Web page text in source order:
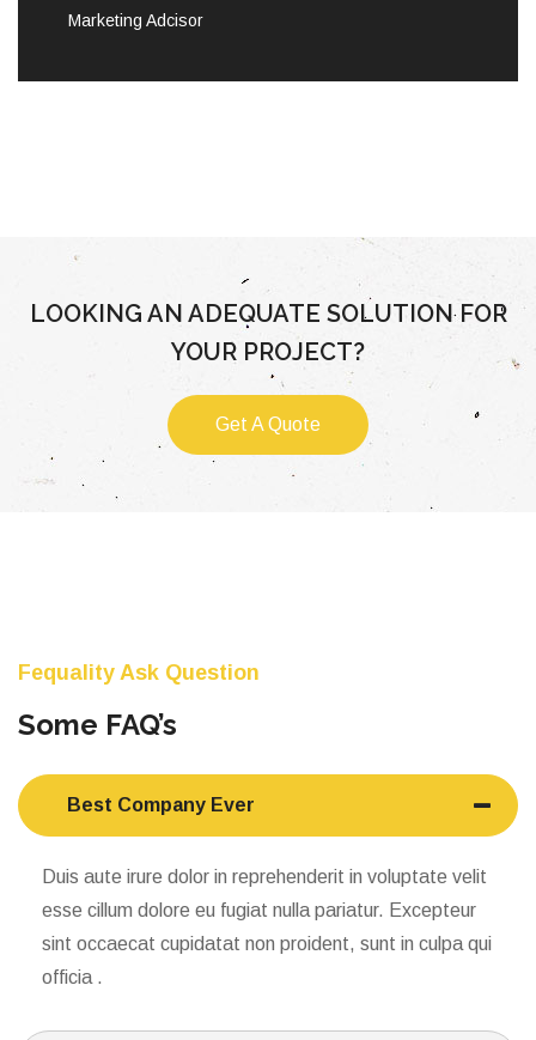
Marketing Adcisor
LOOKING AN ADEQUATE SOLUTION FOR
YOUR PROJECT?
Get A Quote
Fequality Ask Question
Some FAQ’s
Best Company Ever
Duis aute irure dolor in reprehenderit in voluptate velit
esse cillum dolore eu fugiat nulla pariatur. Excepteur
sint occaecat cupidatat non proident, sunt in culpa qui
officia .